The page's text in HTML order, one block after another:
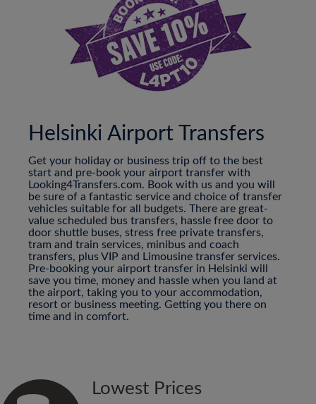
Helsinki Airport Transfers
Get your holiday or business trip off to the best
start and pre-book your airport transfer with
Looking4Transfers.com. Book with us and you will
be sure of a fantastic service and choice of transfer
vehicles suitable for all budgets. There are great-
value scheduled bus transfers, hassle free door to
door shuttle buses, stress free private transfers,
tram and train services, minibus and coach
transfers, plus VIP and Limousine transfer services.
Pre-booking your airport transfer in Helsinki will
save you time, money and hassle when you land at
the airport, taking you to your accommodation,
resort or business meeting. Getting you there on
time and in comfort.
Lowest Prices